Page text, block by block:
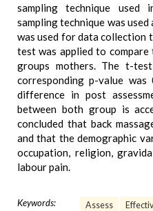
sampling technique
sampling technique was
was used for data collection
test was applied to
groups mothers. The t-
corresponding p-value
difference in post
between both group is
concluded that back
and that the demographic
occupation, religion,
labour pain.
Keywords: Assess